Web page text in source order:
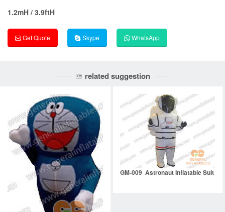
1.2mH / 3.9ftH
Get Quote Skype WhatsApp
related suggestion
GM-009 Astronaut Inflatable Suit